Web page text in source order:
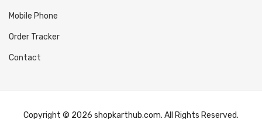
Mobile Phone
Order Tracker
Contact
Copyright © 2026 shopkarthub.com. All Rights Reserved.